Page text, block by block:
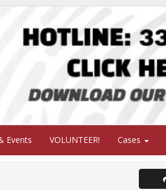
Events VOLUNTEER! Cases